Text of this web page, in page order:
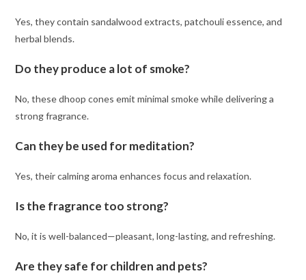
Yes, they contain sandalwood extracts, patchouli essence, and
herbal blends.
Do they produce a lot of smoke?
No, these dhoop cones emit minimal smoke while delivering a
strong fragrance.
Can they be used for meditation?
Yes, their calming aroma enhances focus and relaxation.
Is the fragrance too strong?
No, it is well-balanced—pleasant, long-lasting, and refreshing.
Are they safe for children and pets?